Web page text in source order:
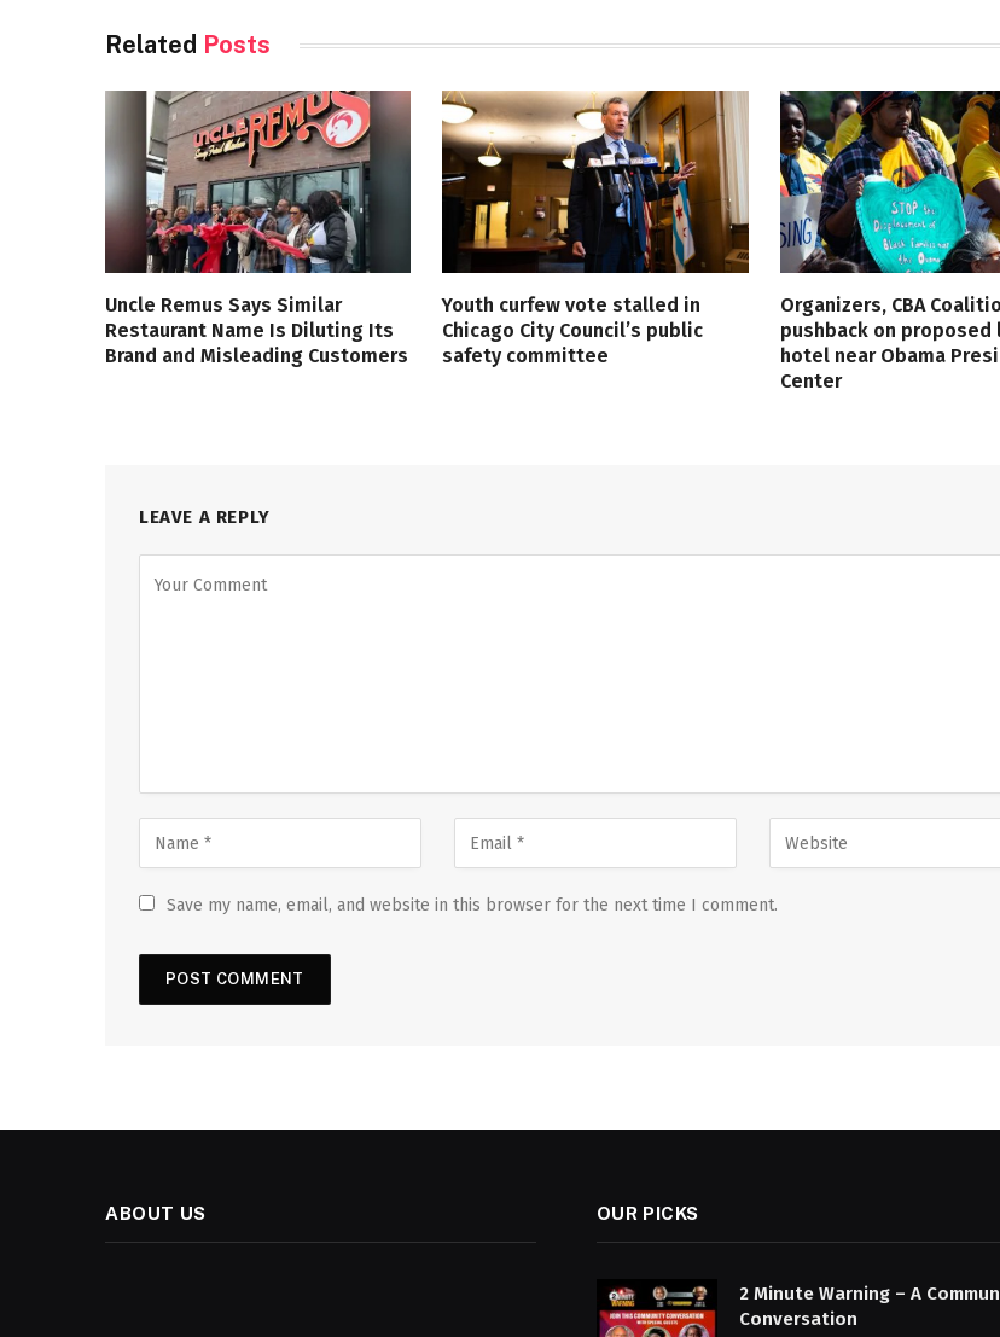
Related Posts
Uncle Remus Says Similar
Restaurant Name Is Diluting Its
Brand and Misleading Customers
Youth curfew vote stalled in
Chicago City Council’s public
safety committee
Organizers, CBA
pushback on proposed
hotel near Obama
Center
LEAVE A REPLY
Save my name, email, and website in this browser for the next time I comment.
ABOUT US OUR PICKS
2 Minute Warning – A
Conversation